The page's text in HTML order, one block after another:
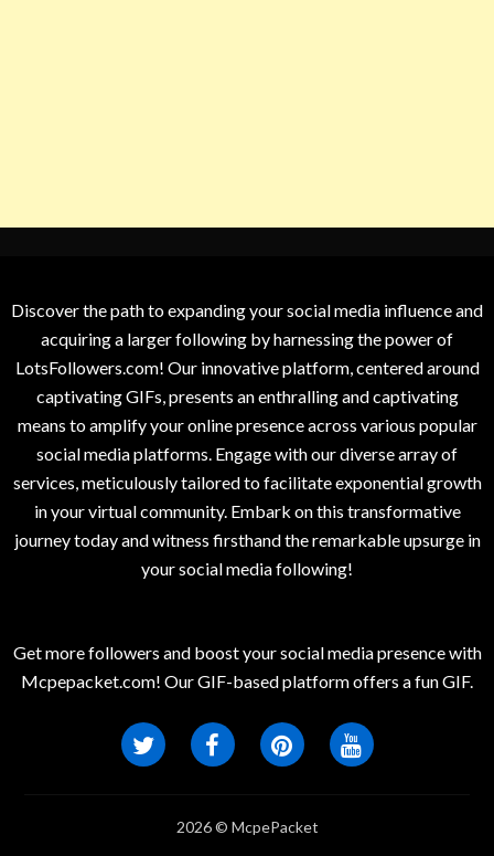
Discover the path to expanding your social media influence and
acquiring a larger following by harnessing the power of
LotsFollowers.com! Our innovative platform, centered around
captivating GIFs, presents an enthralling and captivating
means to amplify your online presence across various popular
social media platforms. Engage with our diverse array of
services, meticulously tailored to facilitate exponential growth
in your virtual community. Embark on this transformative
journey today and witness firsthand the remarkable upsurge in
your social media following!
Get more followers and boost your social media presence with
Mcpepacket.com! Our GIF-based platform offers a fun GIF.
2026 © McpePacket